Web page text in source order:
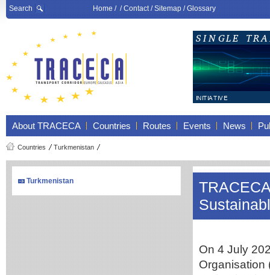
Search Home/ /Contact/Sitemap/Glossary
About TRACECA Countries Routes Events News
Countries Turkmenistan
Turkmenistan
On 4 July
Organisation